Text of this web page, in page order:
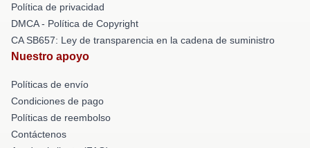
Política de privacidad
DMCA - Política de Copyright
CA SB657: Ley de transparencia en la cadena de suministro
Nuestro apoyo
Políticas de envío
Condiciones de pago
Políticas de reembolso
Contáctenos